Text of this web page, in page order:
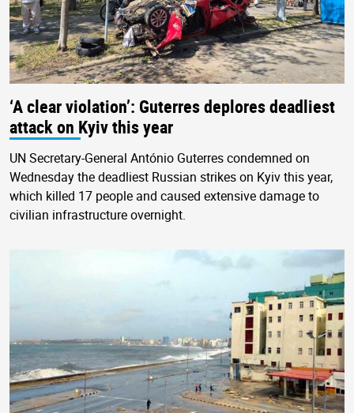
‘A clear violation’: Guterres deplores deadliest
attack on Kyiv this year
UN Secretary-General António Guterres condemned on
Wednesday the deadliest Russian strikes on Kyiv this year,
which killed 17 people and caused extensive damage to
civilian infrastructure overnight.